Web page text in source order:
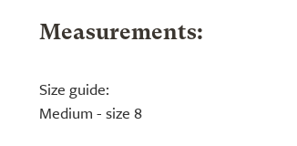
Measurements:
Size guide:
Medium - size 8